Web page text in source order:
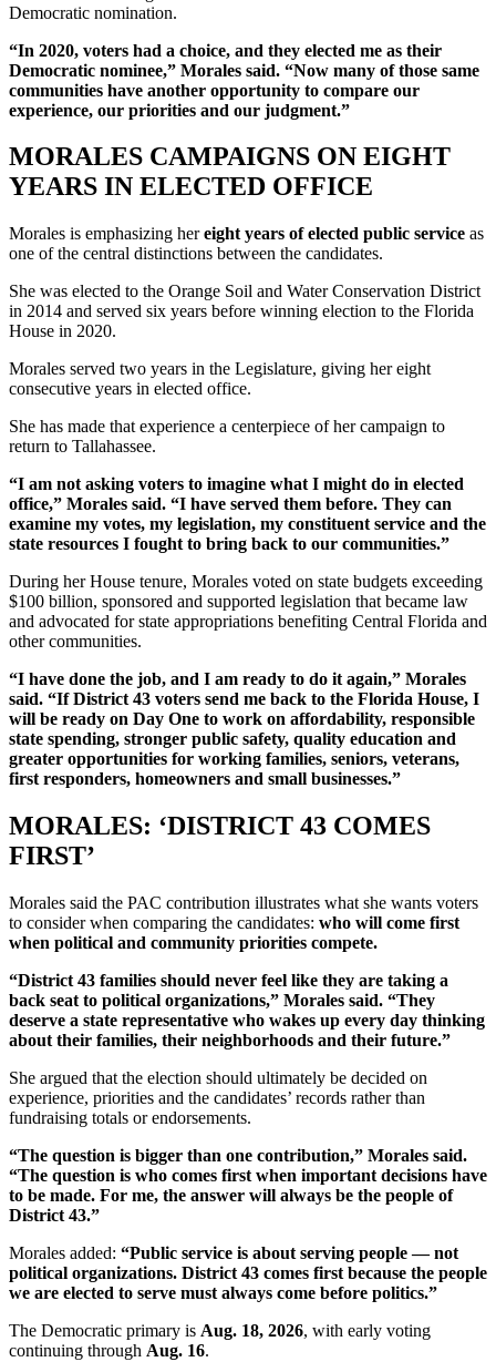
Democratic nomination.
“In 2020, voters had a choice, and they elected me as their
Democratic nominee,” Morales said. “Now many of those same
communities have another opportunity to compare our
experience, our priorities and our judgment.”
MORALES CAMPAIGNS ON EIGHT
YEARS IN ELECTED OFFICE
Morales is emphasizing hereight years of elected public service as
one of the central distinctions between the candidates.
She was elected to the Orange Soil and Water Conservation District
in 2014 and served six years before winning election to the Florida
House in 2020.
Morales served two years in the Legislature, giving her eight
consecutive years in elected office.
She has made that experience a centerpiece of her campaign to
return to Tallahassee.
“I am not asking voters to imagine what I might do in elected
office,” Morales said. “I have served them before. They can
examine my votes, my legislation, my constituent service and the
state resources I fought to bring back to our communities.”
During her House tenure, Morales voted on state budgets exceeding
$100 billion, sponsored and supported legislation that became law
and advocated for state appropriations benefiting Central Florida and
other communities.
“I have done the job, and I am ready to do it again,” Morales
said. “If District 43 voters send me back to the Florida House, I
will be ready on Day One to work on affordability, responsible
state spending, stronger public safety, quality education and
greater opportunities for working families, seniors, veterans,
first responders, homeowners and small businesses.”
MORALES: ‘DISTRICT 43 COMES
FIRST’
Morales said the PAC contribution illustrates what she wants voters
to consider when comparing the candidates: who will come first
when political and community priorities compete.
“District 43 families should never feel like they are taking a
back seat to political organizations,” Morales said. “They
deserve a state representative who wakes up every day thinking
about their families, their neighborhoods and their future.”
She argued that the election should ultimately be decided on
experience, priorities and the candidates’ records rather than
fundraising totals or endorsements.
“The question is bigger than one contribution,” Morales said.
“The question is who comes first when important decisions have
to be made. For me, the answer will always be the people of
District 43.”
Morales added: “Public service is about serving people — not
political organizations. District 43 comes first because the people
we are elected to serve must always come before politics.”
The Democratic primary is Aug. 18, 2026, with early voting
continuing through Aug. 16.